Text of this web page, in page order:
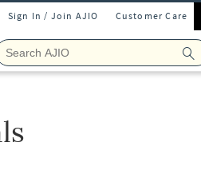
Sign In / Join AJIO Customer Care